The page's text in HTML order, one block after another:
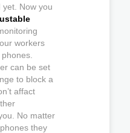
yet. Now you
workers
can be set
to block a
affact
No matter
they